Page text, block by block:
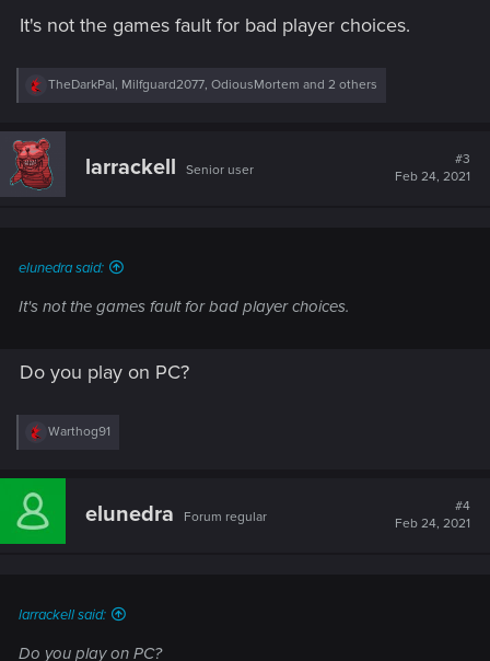
It's not the games fault for bad player choices.
R
c
t
i
o
TheDarkPal, Milfguard2077, OdiousMortem and 2 others
larrackell Senior user
#3
Feb 24, 2021
elunedra said:
It's not the games fault for bad player choices.
Do you play on PC?
R
c
i
Warthog91
elunedra Forum regular
#4
Feb 24, 2021
larrackell said:
Do you play on PC?